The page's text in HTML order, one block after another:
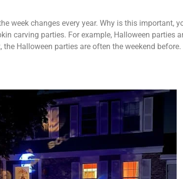
week changes every year. Why is this important,
carving parties. For example, Halloween parties
Halloween parties are often the weekend before.